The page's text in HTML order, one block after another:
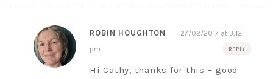
ROBIN HOUGHTON
27/02/2017 at 3:12
pm
REPLY
Hi Cathy, thanks for this – good